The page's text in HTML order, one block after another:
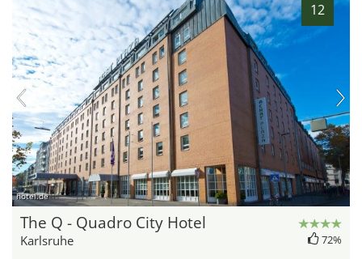
12
hotel.de
The Q - Quadro City Hotel
Karlsruhe 72%